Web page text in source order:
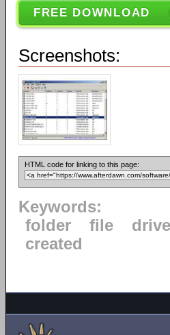
FREE DOWNLOAD
Screenshots:
HTML code for linking to this page:
Keywords:
folder
file drive
created